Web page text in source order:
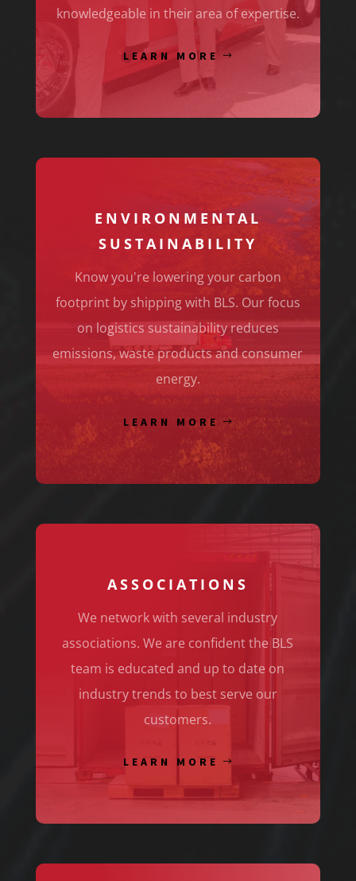
knowledgeable in their area of expertise.
LEARN MORE
ENVIRONMENTAL
SUSTAINABILITY
Know you're lowering your carbon
footprint by shipping with BLS. Our focus
on logistics sustainability reduces
emissions, waste products and consumer
energy.
LEARN MORE
ASSOCIATIONS
We network with several industry
associations. We are confident the BLS
team is educated and up to date on
industry trends to best serve our
customers.
LEARN MORE